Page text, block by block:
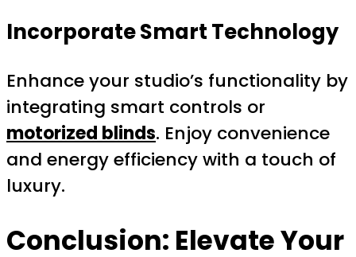
Incorporate Smart Technology
Enhance your studio’s functionality by
integrating smart controls or
motorized blinds. Enjoy convenience
and energy efficiency with a touch of
luxury.
Conclusion: Elevate Your